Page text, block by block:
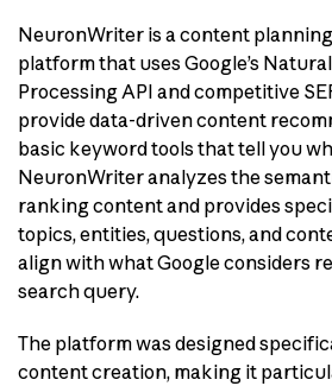
NeuronWriter is a content
platform that uses Google’s
Processing API and competitive
provide data-driven content
basic keyword tools that tell you
NeuronWriter analyzes the
ranking content and provides
topics, entities, questions, and
align with what Google considers
search query.
The platform was designed
content creation, making it